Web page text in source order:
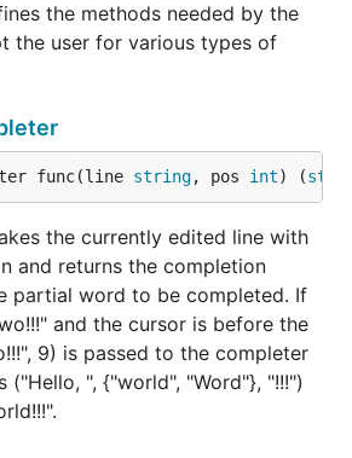
the methods needed by the
the user for various types of
func(line string, pos int) (
the currently edited line with
and returns the completion
partial word to be completed. If
and the cursor is before the
9) is passed to the completer
("Hello, ", {"world", "Word"}, "!!!")